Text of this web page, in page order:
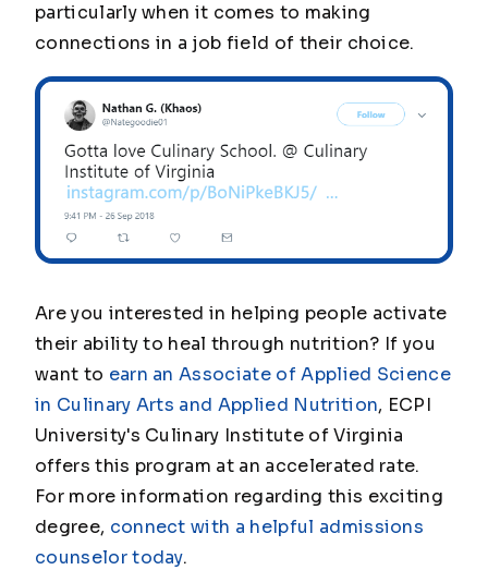
particularly when it comes to making
connections in a job field of their choice.
Are you interested in helping people activate
their ability to heal through nutrition? If you
want to earn an Associate of Applied Science
in Culinary Arts and Applied Nutrition, ECPI
University's Culinary Institute of Virginia
offers this program at an accelerated rate.
For more information regarding this exciting
degree, connect with a helpful admissions
counselor today.